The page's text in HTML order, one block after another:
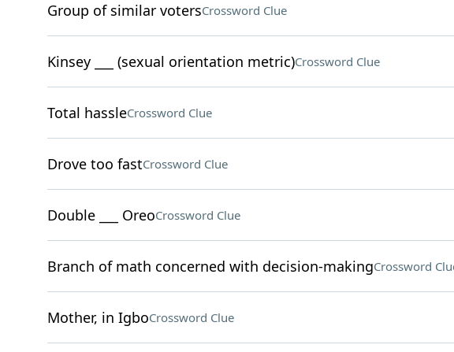
Group of similar votersCrossword Clue
Kinsey ___ (sexual orientation metric)Crossword Clue
Total hassleCrossword Clue
Drove too fastCrossword Clue
Double ___ OreoCrossword Clue
Branch of math concerned with decision-makingCrossword
Mother, in IgboCrossword Clue